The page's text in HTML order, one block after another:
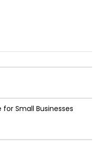
Small Businesses